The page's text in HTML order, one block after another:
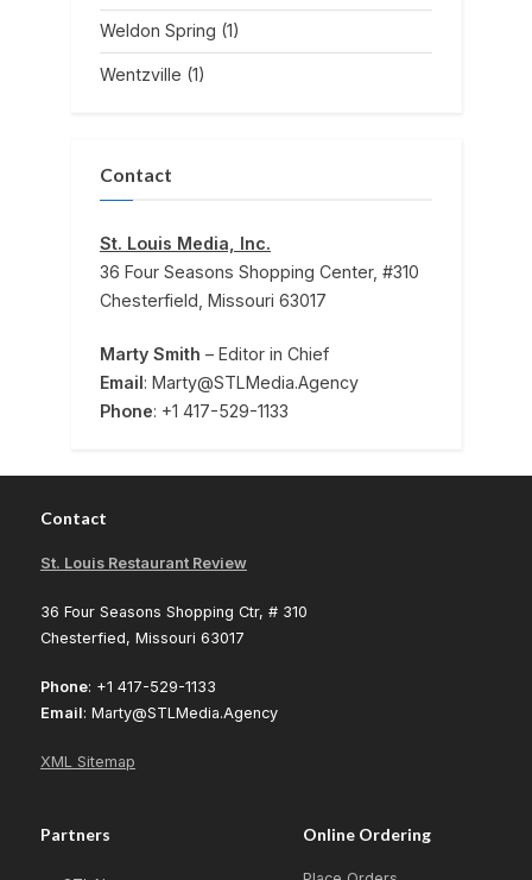
Weldon Spring (1)
Wentzville (1)
Contact
St. Louis Media, Inc.
36 Four Seasons Shopping Center, #310
Chesterfield, Missouri 63017
Marty Smith – Editor in Chief
Email: Marty@STLMedia.Agency
Phone: +1 417-529-1133
Contact
St. Louis Restaurant Review
36 Four Seasons Shopping Ctr, # 310
Chesterfied, Missouri 63017
Phone: +1 417-529-1133
Email: Marty@STLMedia.Agency
XML Sitemap
Partners Online Ordering